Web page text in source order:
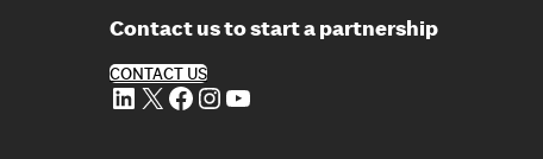
Contact us to start a partnership
CONTACT US
LinkedIn X Facebook Instagram YouTube